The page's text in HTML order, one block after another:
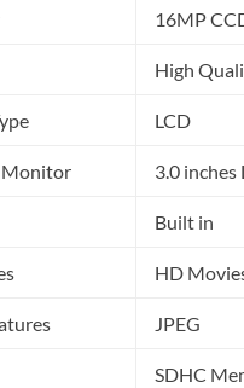
16MP
High
LCD
Monitor 3.0 inches
Built in
HD
JPEG
SDHC